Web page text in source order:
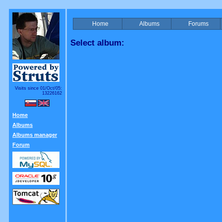
Visits since 01/Oct/05:
13226162
Home
Albums
Albums manager
Forum
Home Albums Forums
Select album: